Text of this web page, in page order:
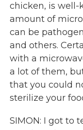
chicken, is well-
amount of
can be
and others.
with a
a lot of them,
that you could
sterilize your
SIMON: I got to